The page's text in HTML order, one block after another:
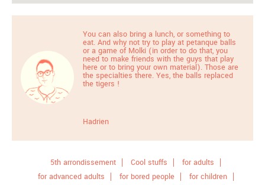
You can also bring a lunch, or something to
eat. And why not try to play at petanque balls
or a game of Molki (in order to do that, you
need to make friends with the guys that play
here or to bring your own material). Those are
the specialties there. Yes, the balls replaced
the tigers !
Hadrien
5th arrondissement Cool stuffs
for adults
for advanced adults
for bored people
for children